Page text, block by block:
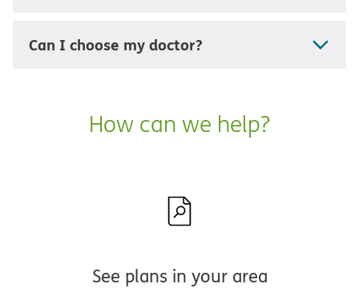
Can I choose my doctor?
How can we help?
See plans in your area